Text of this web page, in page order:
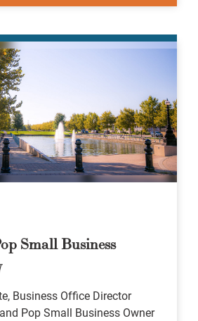
Small Business
Business Office Director
Pop Small Business Owner